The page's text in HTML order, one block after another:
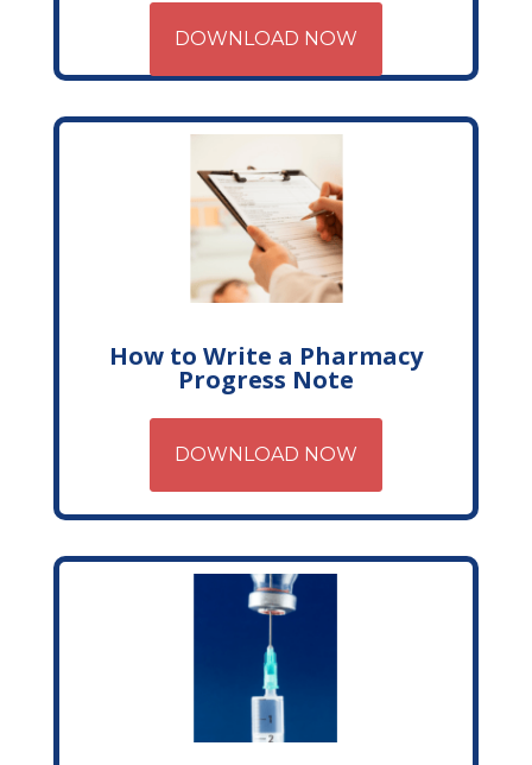
DOWNLOAD NOW
How to Write a Pharmacy
Progress Note
DOWNLOAD NOW